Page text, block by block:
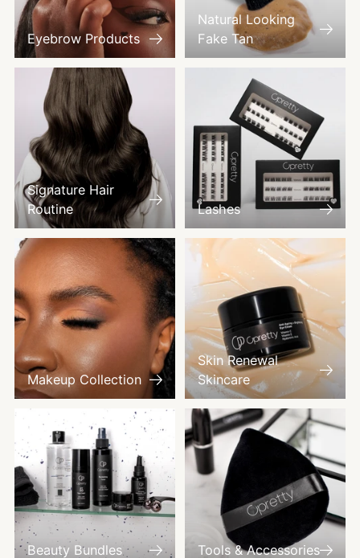
Eyebrow Products
Natural Looking
Fake Tan
Signature Hair
Routine
Lashes
Makeup Collection
Skin Renewal
Skincare
Beauty Bundles Tools & Accessories